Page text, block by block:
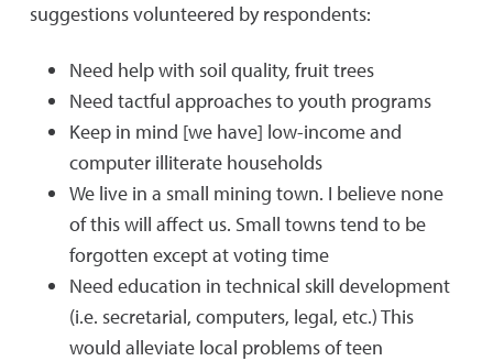
suggestions volunteered by respondents:
Need help with soil quality, fruit trees
Need tactful approaches to youth programs
Keep in mind [we have] low-income and
computer illiterate households
We live in a small mining town. I believe none
of this will affect us. Small towns tend to be
forgotten except at voting time
Need education in technical skill development
(i.e. secretarial, computers, legal, etc.) This
would alleviate local problems of teen